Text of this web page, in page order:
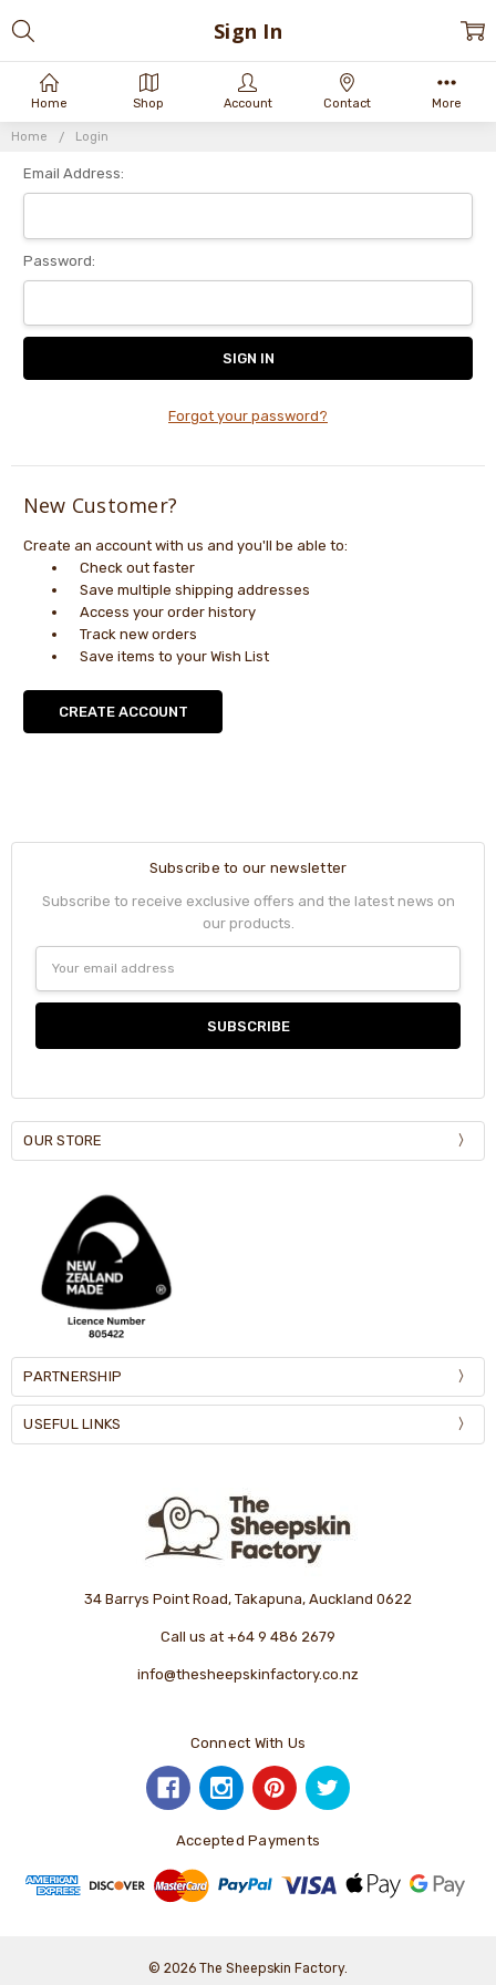
Home Login
Sign In
Email Address:
Password:
Forgot your password?
New Customer?
Create an account with us and you'll be able to:
Check out faster
Save multiple shipping addresses
Access your order history
Track new orders
Save items to your Wish List
CREATE ACCOUNT
Subscribe to our newsletter
Subscribe to receive exclusive offers and the latest news on
our products.
Address
OUR STORE
PARTNERSHIP
USEFUL LINKS
34 Barrys Point Road, Takapuna, Auckland 0622
Call us at +64 9 486 2679
info@thesheepskinfactory.co.nz
Connect With Us
Accepted Payments
© 2026 The Sheepskin Factory.
Home Shop Account Contact More